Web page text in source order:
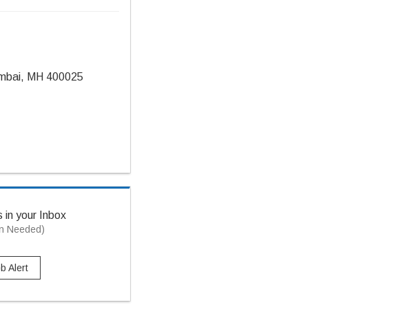
MH 400025
in your Inbox
Needed)
Alert